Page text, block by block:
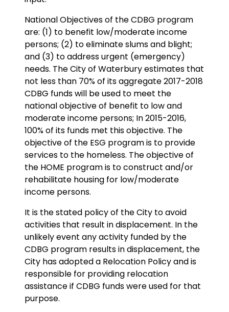
National Objectives of the CDBG program
are: (1) to benefit low/moderate income
persons; (2) to eliminate slums and blight;
and (3) to address urgent (emergency)
needs. The City of Waterbury estimates that
not less than 70% of its aggregate 2017-2018
CDBG funds will be used to meet the
national objective of benefit to low and
moderate income persons; In 2015-2016,
100% of its funds met this objective. The
objective of the ESG program is to provide
services to the homeless. The objective of
the HOME program is to construct and/or
rehabilitate housing for low/moderate
income persons.
It is the stated policy of the City to avoid
activities that result in displacement. In the
unlikely event any activity funded by the
CDBG program results in displacement, the
City has adopted a Relocation Policy and is
responsible for providing relocation
assistance if CDBG funds were used for that
purpose.